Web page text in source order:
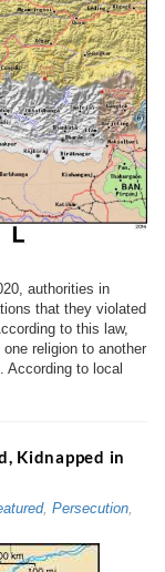
authorities in
that they violated
to this law,
religion to another
According to local
Kidnapped in
, Persecution,